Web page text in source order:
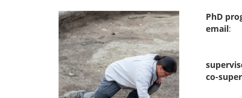
PhD
email:
co-